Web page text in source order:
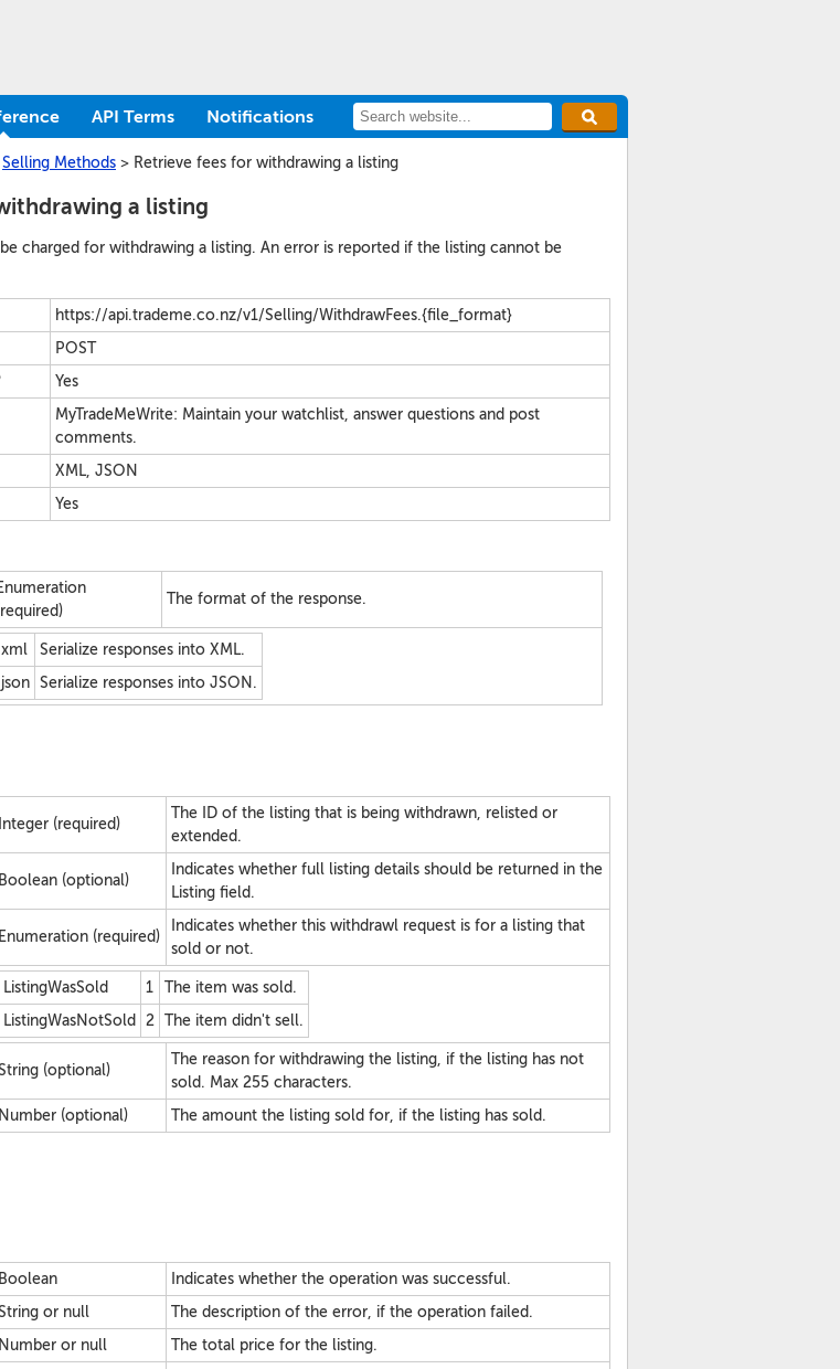
API Terms Notifications
Selling Methods > Retrieve fees for withdrawing a listing
a listing
charged for withdrawing a listing. An error is reported if the listing cannot be
https://api.trademe.co.nz/v1/Selling/WithdrawFees.{file_format}
POST
Yes
MyTradeMeWrite: Maintain your watchlist, answer questions and post
comments.
XML, JSON
Yes
The format of the response.
xml
Serialize responses into XML.
json Serialize responses into JSON.
Integer (required)
The ID of the listing that is being withdrawn, relisted or
extended.
Boolean (optional)
Indicates whether full listing details should be returned in the
Listing field.
Enumeration (required)
Indicates whether this withdrawl request is for a listing that
sold or not.
ListingWasSold 1
The item was sold.
ListingWasNotSold
2 The item didn't sell.
(optional)
The reason for withdrawing the listing, if the listing has not
sold. Max 255 characters.
Number (optional) The amount the listing sold for, if the listing has sold.
Boolean
Indicates whether the operation was successful.
or null
The description of the error, if the operation failed.
Number or null The total price for the listing.